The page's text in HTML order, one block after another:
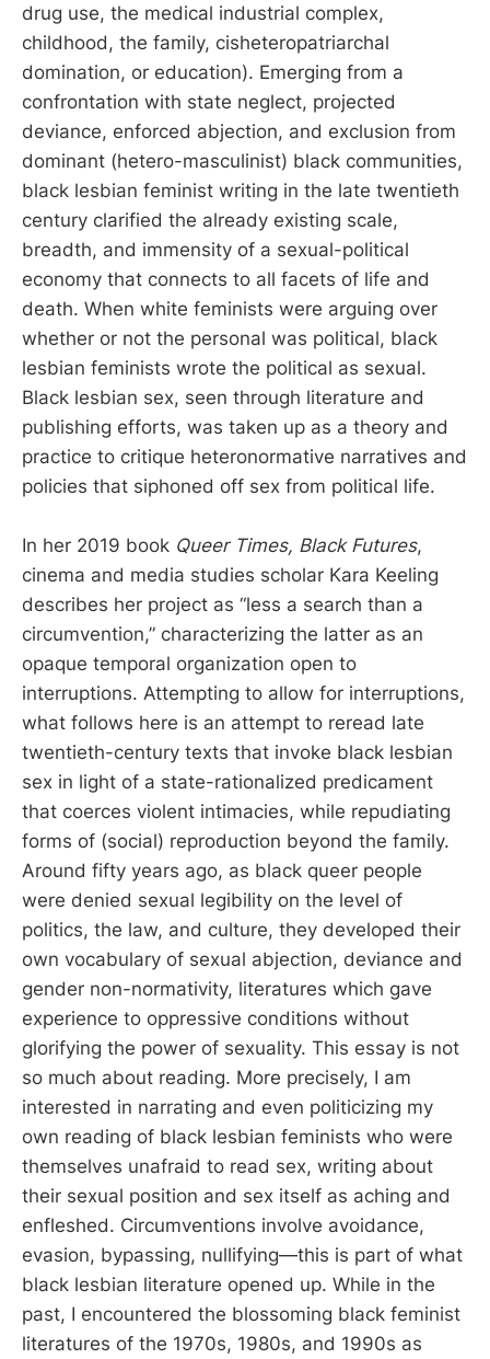
drug use, the medical industrial complex,
childhood, the family, cisheteropatriarchal
domination, or education). Emerging from a
confrontation with state neglect, projected
deviance, enforced abjection, and exclusion from
dominant (hetero-masculinist) black communities,
black lesbian feminist writing in the late twentieth
century clarified the already existing scale,
breadth, and immensity of a sexual-political
economy that connects to all facets of life and
death. When white feminists were arguing over
whether or not the personal was political, black
lesbian feminists wrote the political as sexual.
Black lesbian sex, seen through literature and
publishing efforts, was taken up as a theory and
practice to critique heteronormative narratives and
policies that siphoned off sex from political life.
In her 2019 book Queer Times, Black Futures,
cinema and media studies scholar Kara Keeling
describes her project as “less a search than a
circumvention,” characterizing the latter as an
opaque temporal organization open to
interruptions. Attempting to allow for interruptions,
what follows here is an attempt to reread late
twentieth-century texts that invoke black lesbian
sex in light of a state-rationalized predicament
that coerces violent intimacies, while repudiating
forms of (social) reproduction beyond the family.
Around fifty years ago, as black queer people
were denied sexual legibility on the level of
politics, the law, and culture, they developed their
own vocabulary of sexual abjection, deviance and
gender non-normativity, literatures which gave
experience to oppressive conditions without
glorifying the power of sexuality. This essay is not
so much about reading. More precisely, I am
interested in narrating and even politicizing my
own reading of black lesbian feminists who were
themselves unafraid to read sex, writing about
their sexual position and sex itself as aching and
enfleshed. Circumventions involve avoidance,
evasion, bypassing, nullifying—this is part of what
black lesbian literature opened up. While in the
past, I encountered the blossoming black feminist
literatures of the 1970s, 1980s, and 1990s as